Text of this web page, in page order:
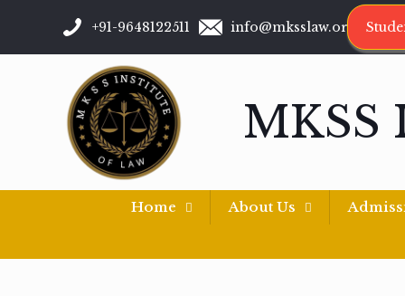
+91-9648122511 info@mksslaw.org
MKSS
Home About Us